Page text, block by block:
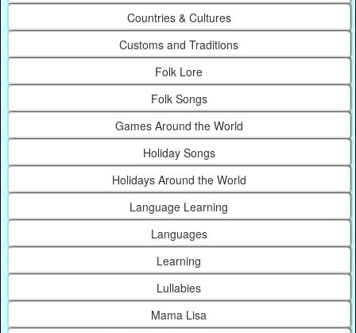
Countries & Cultures
Customs and Traditions
Folk Lore
Folk Songs
Games Around the World
Holiday Songs
Holidays Around the World
Language Learning
Languages
Learning
Lullabies
Mama Lisa